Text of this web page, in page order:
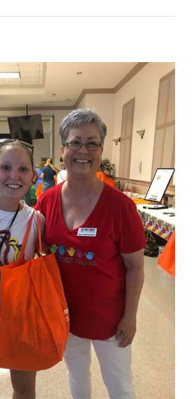
Your
of
course
providing
for
free
our
local